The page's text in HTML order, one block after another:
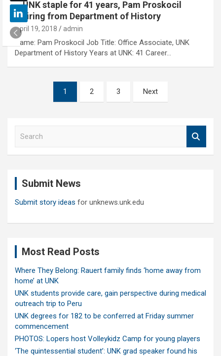
A UNK staple for 41 years, Pam Proskocil
retiring from Department of History
April 19, 2018 admin
Name: Pam Proskocil Job Title: Office Associate, UNK
Department of History Years at UNK: 41 Career…
pagination
1 2 3 Next
Submit News
Submit story ideas for unknews.unk.edu
Most Read Posts
Where They Belong: Rauert family finds ‘home away from
home’ at UNK
UNK students provide care, gain perspective during medical
outreach trip to Peru
UNK degrees for 182 to be conferred at Friday summer
commencement
PHOTOS: Lopers host Volleykidz Camp for young players
‘The quintessential student’: UNK grad speaker found his